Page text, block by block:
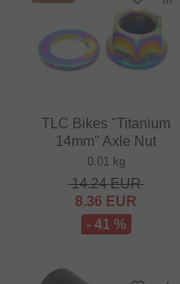
TLC Bikes "Titanium
14mm" Axle Nut
0.01 kg
14.24EUR
8.36 EUR
- 41 %